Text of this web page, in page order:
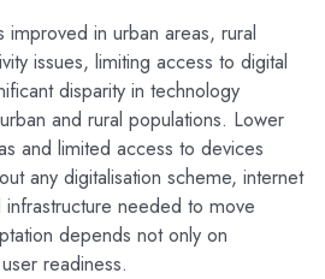
improved in urban areas, rural
issues, limiting access to digital
disparity in technology
and rural populations. Lower
and limited access to devices
any digitalisation scheme, internet
needed to move
depends not only on
readiness.